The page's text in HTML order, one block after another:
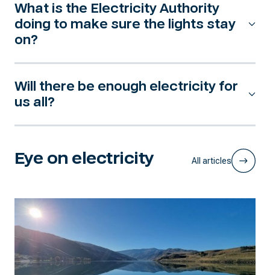
What is the Electricity Authority
doing to make sure the lights stay
on?
Will there be enough electricity for
us all?
Eye on electricity All articles